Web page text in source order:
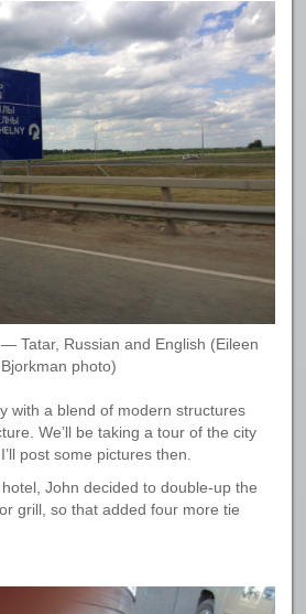
Tatar, Russian and English (Eileen
Bjorkman photo)
with a blend of modern structures
We’ll be taking a tour of the city
post some pictures then.
John decided to double-up the
grill, so that added four more tie